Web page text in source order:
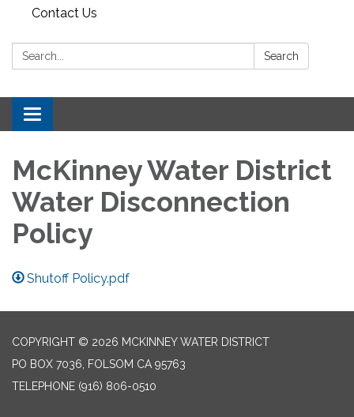
Contact Us
Search: Search
Toggle navigation
McKinney Water District
Water Disconnection
Policy
Shutoff Policy.pdf
COPYRIGHT © 2026 MCKINNEY WATER DISTRICT
PO BOX 7036, FOLSOM CA 95763
TELEPHONE (916) 806-0510